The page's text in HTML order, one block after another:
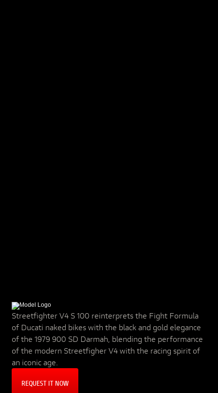
Streetfighter V4 S 100 reinterprets the Fight Formula
of Ducati naked bikes with the black and gold elegance
of the 1979 900 SD Darmah, blending the performance
of the modern Streetfigher V4 with the racing spirit of
an iconic age.
REQUEST IT NOW